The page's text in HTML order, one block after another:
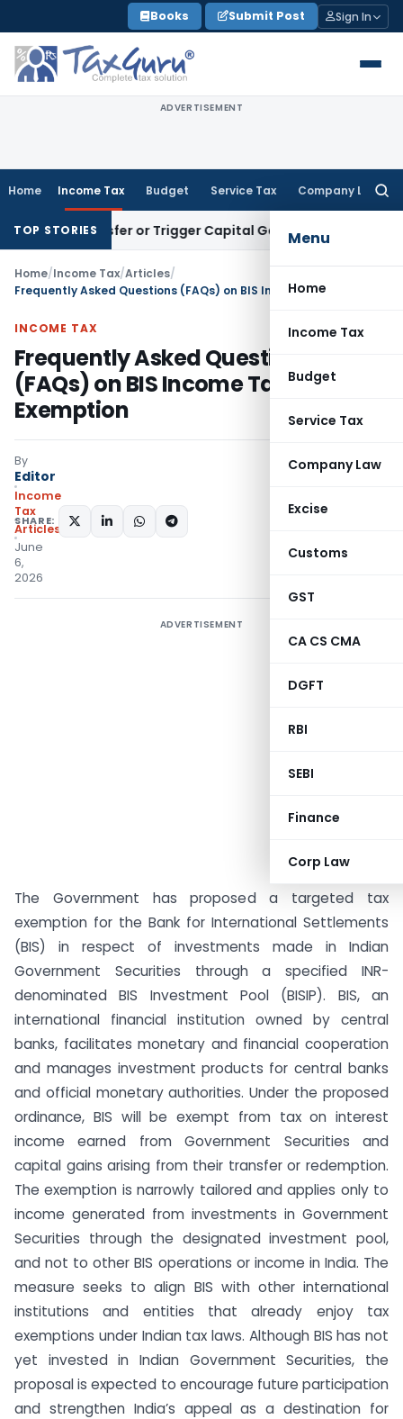
to
content
Books Submit Post Sign In
ADVERTISEMENT
Home Income Tax Budget Service Tax Company Law
Menu
Home
Income Tax
Budget
Service Tax
Company Law
Excise
Customs
GST
CA CS CMA
DGFT
RBI
SEBI
Finance
Corp Law
TOP STORIES
Transfer or Trigger Capital Gains: ITAT Kolkata
Home/Income Tax/Articles/
INCOME TAX
Frequently Asked Questions
(FAQs) on BIS Income Tax
Exemption
By
Editor
Income
Tax
Articles
June
6,
2026
SHARE:
ADVERTISEMENT
The Government has proposed a targeted tax
exemption for the Bank for International Settlements
(BIS) in respect of investments made in Indian
Government Securities through a specified INR-
denominated BIS Investment Pool (BISIP). BIS, an
international financial institution owned by central
banks, facilitates monetary and financial cooperation
and manages investment products for central banks
and official monetary authorities. Under the proposed
ordinance, BIS will be exempt from tax on interest
income earned from Government Securities and
capital gains arising from their transfer or redemption.
The exemption is narrowly tailored and applies only to
income generated from investments in Government
Securities through the designated investment pool,
and not to other BIS operations or income in India. The
measure seeks to align BIS with other international
institutions and entities that already enjoy tax
exemptions under Indian tax laws. Although BIS has not
yet invested in Indian Government Securities, the
proposal is expected to encourage future participation
and strengthen India’s appeal as a destination for